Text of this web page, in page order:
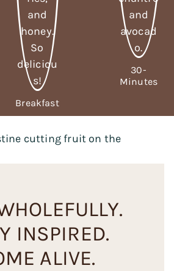
Breakfast
30-
Minutes
INSPIRED.
ALIVE.